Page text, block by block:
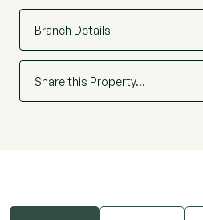
Branch Details
Share this Property…